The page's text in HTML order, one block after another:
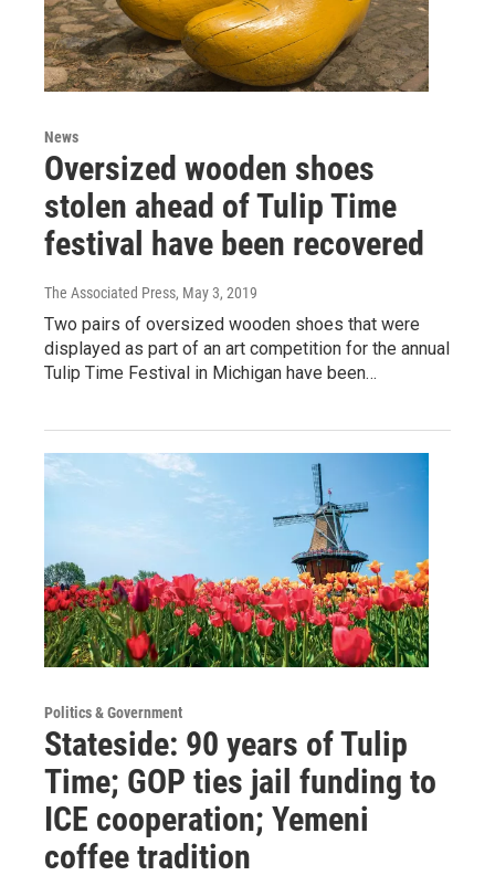
News
Oversized wooden shoes
stolen ahead of Tulip Time
festival have been recovered
The Associated Press, May 3, 2019
Two pairs of oversized wooden shoes that were
displayed as part of an art competition for the annual
Tulip Time Festival in Michigan have been…
Politics & Government
Stateside: 90 years of Tulip
Time; GOP ties jail funding to
ICE cooperation; Yemeni
coffee tradition